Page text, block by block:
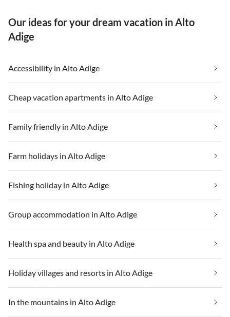
Our ideas for your dream vacation in Alto
Adige
Accessibility in Alto Adige
Cheap vacation apartments in Alto Adige
Family friendly in Alto Adige
Farm holidays in Alto Adige
Fishing holiday in Alto Adige
Group accommodation in Alto Adige
Health spa and beauty in Alto Adige
Holiday villages and resorts in Alto Adige
In the mountains in Alto Adige